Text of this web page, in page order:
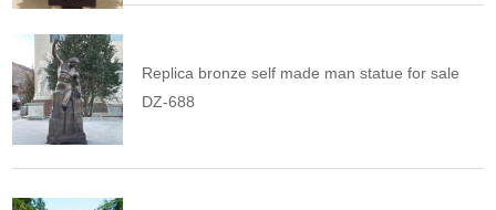
Replica bronze self made man statue for sale
DZ-688